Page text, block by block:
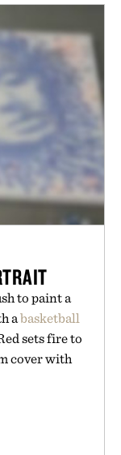
as it is
of everyday
hoodie in
polish can
to paint a
abasketball
sets fire to
cover with